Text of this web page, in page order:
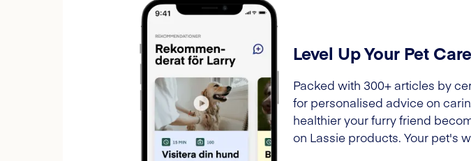
Level Up Your Pet
Packed with 300+ articles by
for personalised advice on
healthier your furry friend
on Lassie products. Your pet's